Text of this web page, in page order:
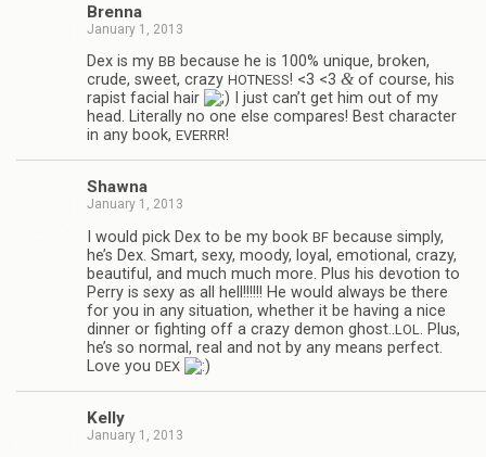
Brenna
January 1, 2013
Dex is my BB because he is 100% unique, bro­ken,
crude, sweet, crazy HOTNESS! <3 <3 &of course, his
rapist facial hair
I just can’t get him out of my
head. Lit­er­ally no one else com­pares! Best char­ac­ter
in any book, EVERRR!
Shawna
January 1, 2013
I would pick Dex to be my book BF because sim­ply,
he’s Dex. Smart, sexy, moody, loyal, emo­tional, crazy,
beau­ti­ful, and much much more. Plus his devo­tion to
Perry is sexy as all hell!!!!!! He would always be there
for you in any sit­u­a­tion, whether it be hav­ing a nice
din­ner or fight­ing off a crazy demon ghost..LOL . Plus,
he’s so nor­mal, real and not by any means per­fect.
Love you DEX
Kelly
January 1, 2013